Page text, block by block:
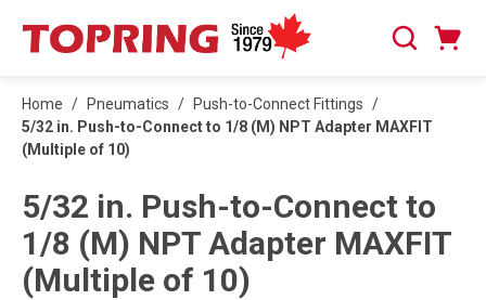
SKIP TO MAIN CONTENT
Search
Home / Pneumatics / Push-to-Connect Fittings /
5/32 in. Push-to-Connect to 1/8 (M) NPT Adapter MAXFIT
(Multiple of 10)
5/32 in. Push-to-Connect to
1/8 (M) NPT Adapter MAXFIT
(Multiple of 10)